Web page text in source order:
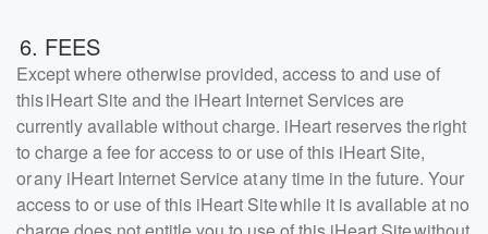
6. FEES
Except where otherwise provided, access to and use of
this iHeart Site and the iHeart Internet Services are
currently available without charge. iHeart reserves the right
to charge a fee for access to or use of this iHeart Site,
or any iHeart Internet Service at any time in the future. Your
access to or use of this iHeart Site while it is available at no